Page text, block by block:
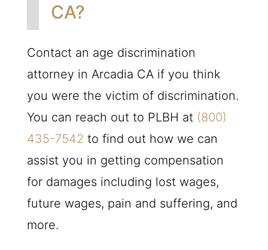
CA?
Contact an age discrimination
attorney in Arcadia CA if you think
you were the victim of discrimination.
You can reach out to PLBH at (800)
435-7542 to find out how we can
assist you in getting compensation
for damages including lost wages,
future wages, pain and suffering, and
more.